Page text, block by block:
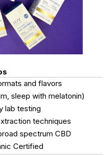
and flavors
sleep with melatonin)
lab testing
techniques
spectrum CBD
Certified